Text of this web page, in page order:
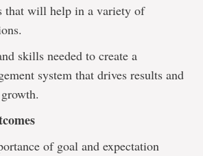
that will help in a variety of
skills needed to create a
system that drives results and
of goal and expectation